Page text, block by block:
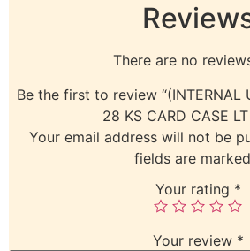
There are no
Be the first to review “(INTERNAL
28 KS CARD CASE LT
Your email address will not be
fields are marked
Your rating *
Your review *